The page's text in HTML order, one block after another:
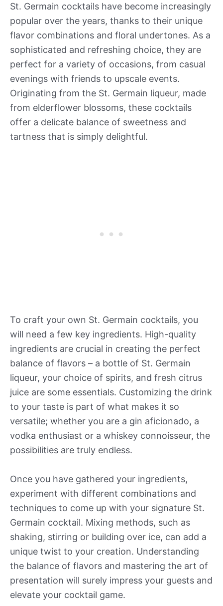
St. Germain cocktails have become increasingly
popular over the years, thanks to their unique
flavor combinations and floral undertones. As a
sophisticated and refreshing choice, they are
perfect for a variety of occasions, from casual
evenings with friends to upscale events.
Originating from the St. Germain liqueur, made
from elderflower blossoms, these cocktails
offer a delicate balance of sweetness and
tartness that is simply delightful.
To craft your own St. Germain cocktails, you
will need a few key ingredients. High-quality
ingredients are crucial in creating the perfect
balance of flavors – a bottle of St. Germain
liqueur, your choice of spirits, and fresh citrus
juice are some essentials. Customizing the drink
to your taste is part of what makes it so
versatile; whether you are a gin aficionado, a
vodka enthusiast or a whiskey connoisseur, the
possibilities are truly endless.
Once you have gathered your ingredients,
experiment with different combinations and
techniques to come up with your signature St.
Germain cocktail. Mixing methods, such as
shaking, stirring or building over ice, can add a
unique twist to your creation. Understanding
the balance of flavors and mastering the art of
presentation will surely impress your guests and
elevate your cocktail game.